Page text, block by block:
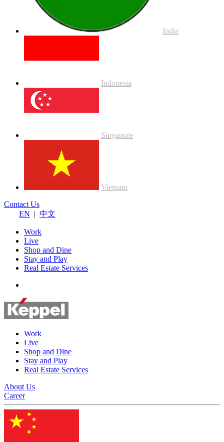
India
Indonesia
Singapore
Vietnam
Contact Us
EN | 中文
Work
Live
Shop and Dine
Stay and Play
Real Estate Services
Work
Live
Shop and Dine
Stay and Play
Real Estate Services
About Us
Career